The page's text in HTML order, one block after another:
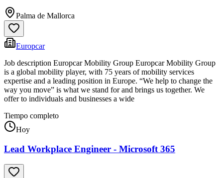
Palma de Mallorca
Europcar
Job description Europcar Mobility Group Europcar Mobility Group
is a global mobility player, with 75 years of mobility services
expertise and a leading position in Europe. “We help to change the
way you move” is what we stand for and brings us together. We
offer to individuals and businesses a wide
Tiempo completo
Hoy
Lead Workplace Engineer - Microsoft 365